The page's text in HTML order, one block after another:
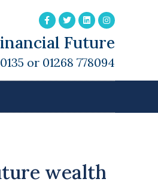
Future
or 01268 778094
wealth